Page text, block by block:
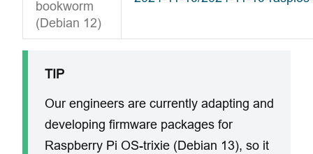
bookworm
(Debian 12)
TIP
Our engineers are currently adapting and
developing firmware packages for
Raspberry Pi OS-trixie (Debian 13), so it